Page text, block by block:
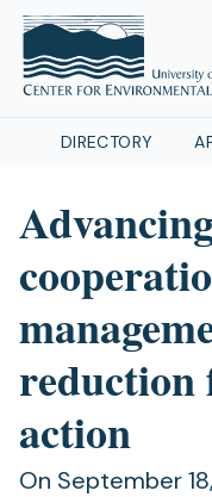
DIRECTORY
reduction
action
On September